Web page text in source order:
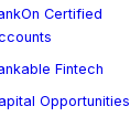
Certified
Fintech
Opportunities